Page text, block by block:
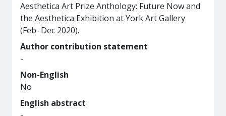
Aesthetica Art Prize Anthology: Future Now and
the Aesthetica Exhibition at York Art Gallery
(Feb–Dec 2020).
Author contribution statement
-
Non-English
No
English abstract